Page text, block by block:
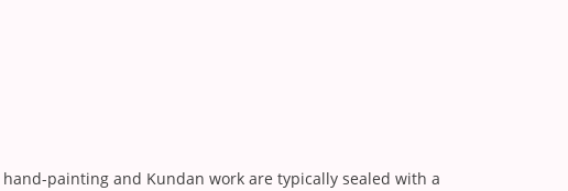
hand-painting and Kundan work are typically sealed with a